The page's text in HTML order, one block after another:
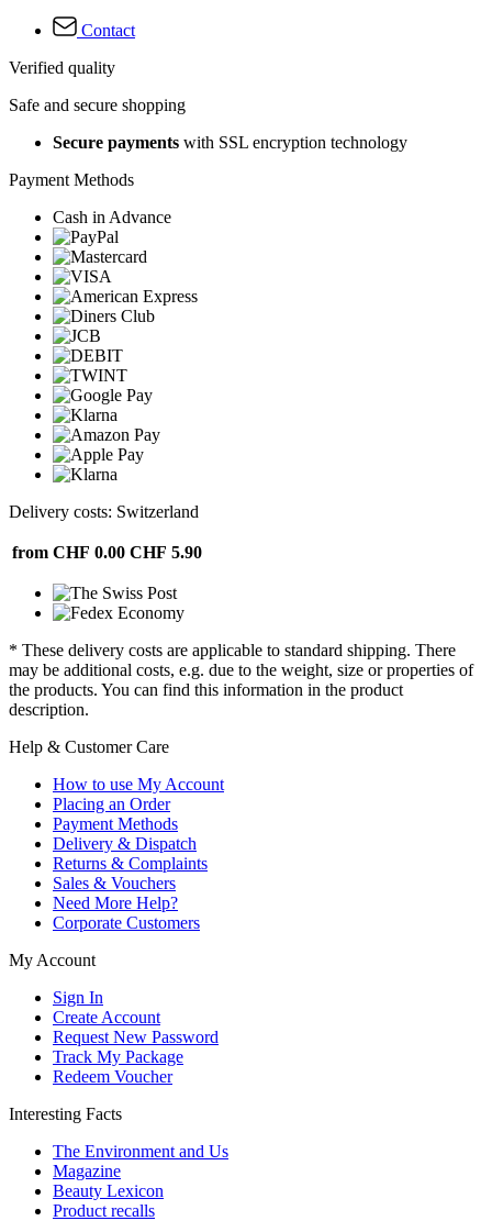
Contact
Verified quality
Safe and secure shopping
Secure payments with SSL encryption technology
Payment Methods
Cash in Advance
Delivery costs: Switzerland
from CHF 0.00 CHF 5.90
* These delivery costs are applicable to standard shipping. There
may be additional costs, e.g. due to the weight, size or properties of
the products. You can find this information in the product
description.
Help & Customer Care
How to use My Account
Placing an Order
Payment Methods
Delivery & Dispatch
Returns & Complaints
Sales & Vouchers
Need More Help?
Corporate Customers
My Account
Sign In
Create Account
Request New Password
Track My Package
Redeem Voucher
Interesting Facts
The Environment and Us
Magazine
Beauty Lexicon
Product recalls